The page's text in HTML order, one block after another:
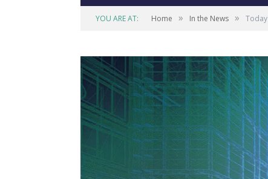
YOU ARE AT: Home » In the News »